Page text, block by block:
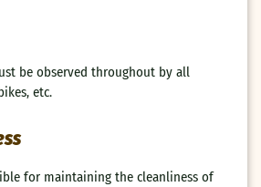
be observed throughout by all
etc.
for maintaining the cleanliness of